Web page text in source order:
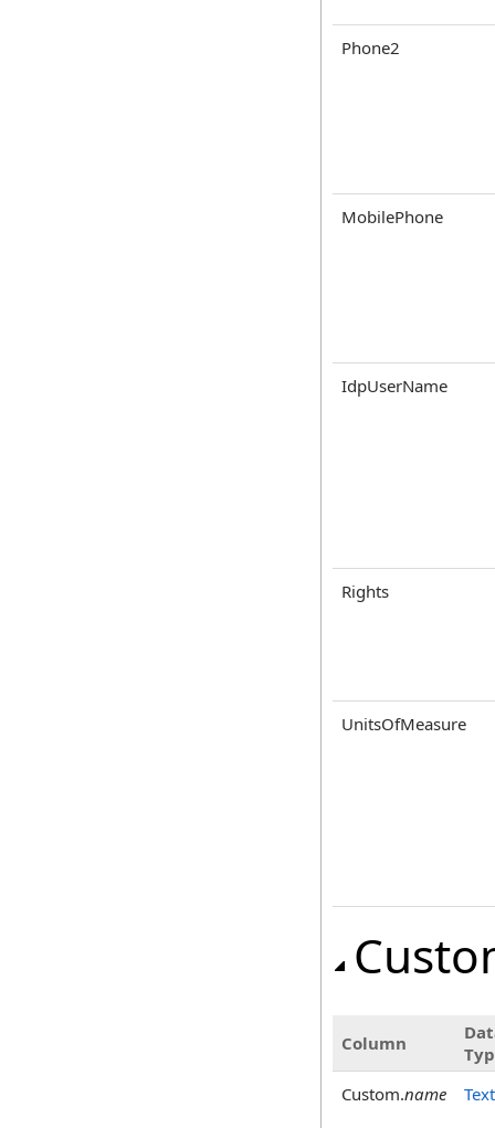
Phone2
MobilePhone
IdpUserName
Rights
UnitsOfMeasure
Column
Custom.name Text